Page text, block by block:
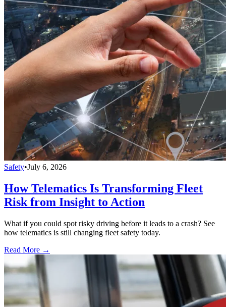
Safety•July 6, 2026
How Telematics Is Transforming Fleet
Risk from Insight to Action
What if you could spot risky driving before it leads to a crash? See
how telematics is still changing fleet safety today.
Read More →